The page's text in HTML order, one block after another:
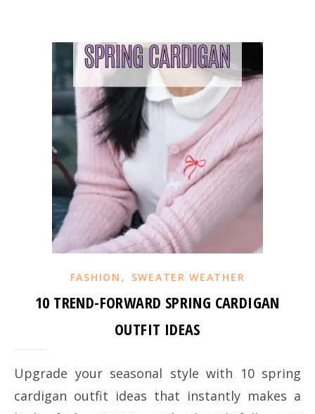
FASHION , SWEATER WEATHER
10 TREND-FORWARD SPRING CARDIGAN
OUTFIT IDEAS
Upgrade your seasonal style with 10 spring
cardigan outfit ideas that instantly makes a